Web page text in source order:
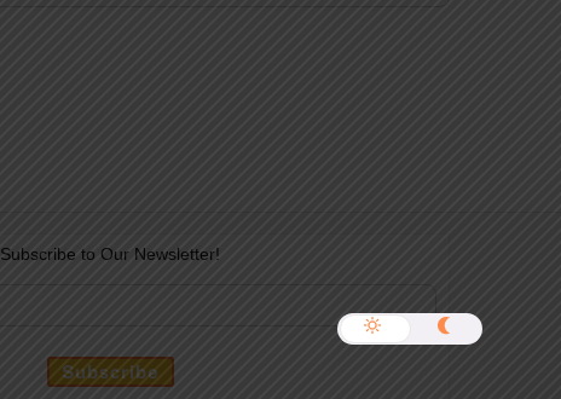
Subscribe to Our Newsletter!